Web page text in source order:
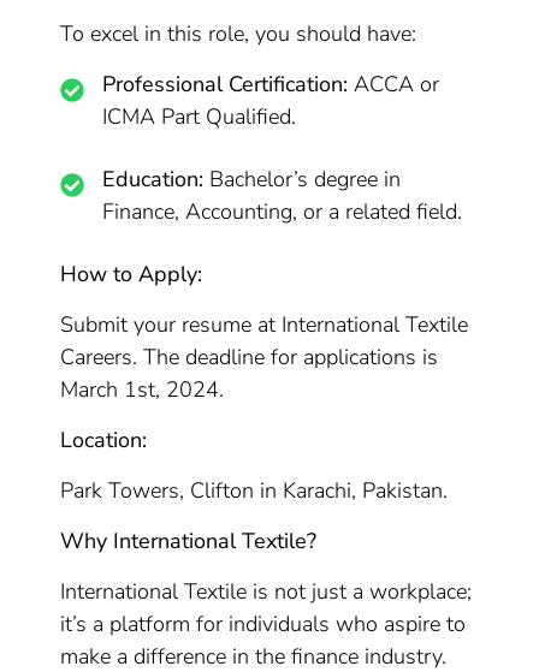
To excel in this role, you should have:
Professional Certification: ACCA or
ICMA Part Qualified.
Education: Bachelor’s degree in
Finance, Accounting, or a related field.
How to Apply:
Submit your resume at International Textile
Careers. The deadline for applications is
March 1st, 2024.
Location:
Park Towers, Clifton in Karachi, Pakistan.
Why International Textile?
International Textile is not just a workplace;
it’s a platform for individuals who aspire to
make a difference in the finance industry.